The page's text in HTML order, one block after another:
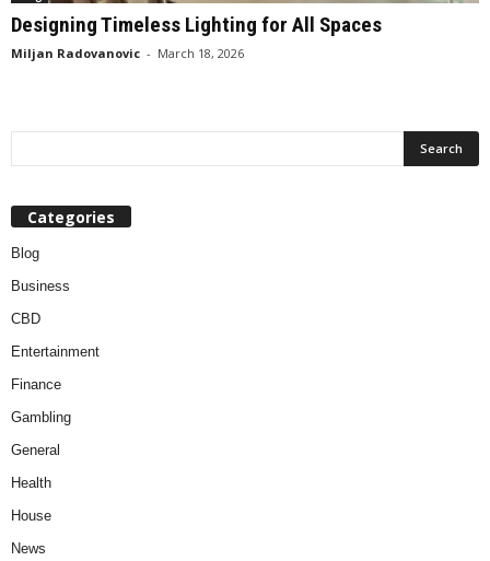
Designing Timeless Lighting for All Spaces
Miljan Radovanovic - March 18, 2026
Categories
Blog
Business
CBD
Entertainment
Finance
Gambling
General
Health
House
News